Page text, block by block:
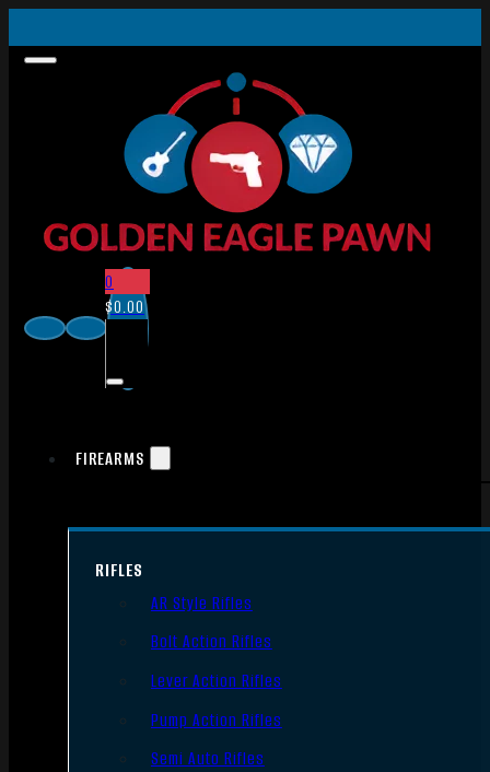
0
$0.00
FIREARMS
RIFLES
AR Style Rifles
Bolt Action Rifles
Lever Action Rifles
Pump Action Rifles
Semi Auto Rifles